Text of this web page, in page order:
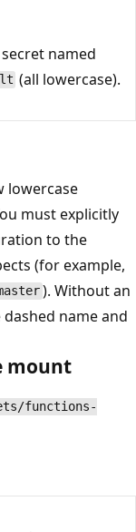
named
(all lowercase).
lowercase
must explicitly
to the
(for example,
). Without an
name and
mount
functions-